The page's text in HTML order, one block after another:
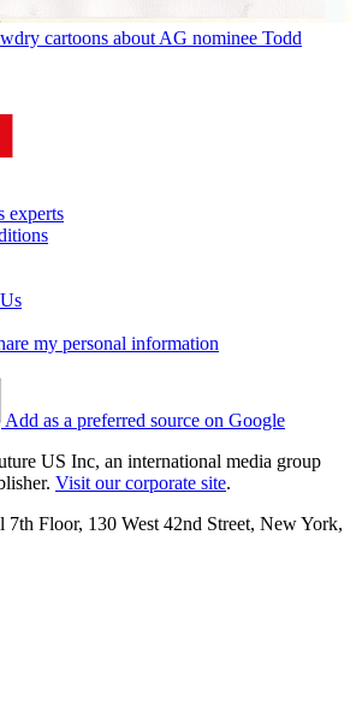
cartoons about AG nominee Todd
experts
my personal information
Add as a preferred source on Google
US Inc, an international media group
Visit our corporate site.
Floor, 130 West 42nd Street, New York,